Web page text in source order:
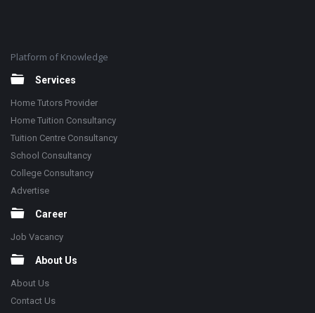
Platform of Knowledge
Services
Home Tutors Provider
Home Tuition Consultancy
Tuition Centre Consultancy
School Consultancy
College Consultancy
Advertise
Career
Job Vacancy
About Us
About Us
Contact Us